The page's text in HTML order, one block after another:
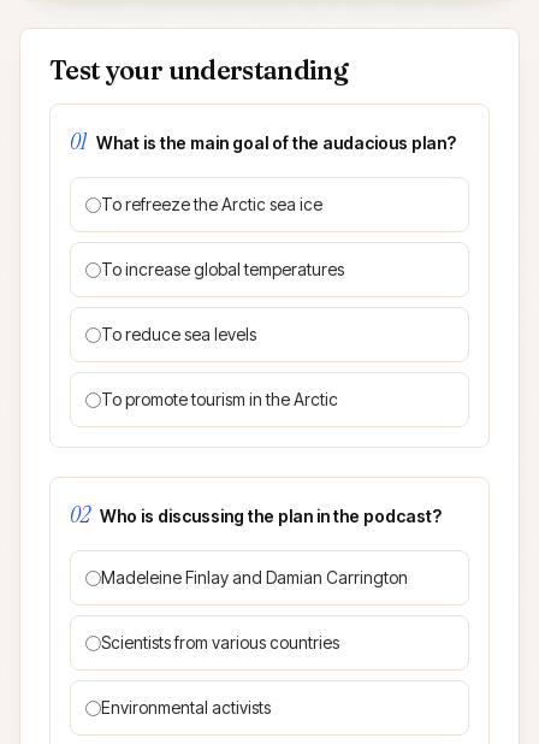
Test your understanding
01 What is the main goal of the audacious plan?
To refreeze the Arctic sea ice
To increase global temperatures
To reduce sea levels
To promote tourism in the Arctic
02 Who is discussing the plan in the podcast?
Madeleine Finlay and Damian Carrington
Scientists from various countries
Environmental activists